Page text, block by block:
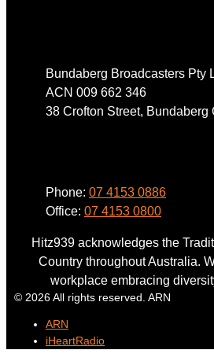
Bundaberg Broadcasters Pty
ACN 009 662 346
38 Crofton Street, Bundaberg
Phone: 07 4153 0886
Office: 07 4153 0800
Hitz939 acknowledges the
Country throughout Australia.
workplace embracing
© 2026 All rights reserved. ARN
ARN
iHeartRadio